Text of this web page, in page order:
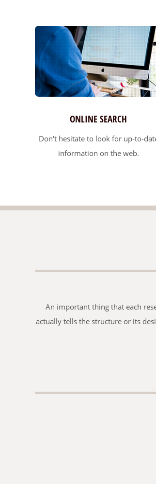
ONLINE SEARCH
Don't hesitate to look for up-to-
information on the web.
An important thing that each
actually tells the structure or its